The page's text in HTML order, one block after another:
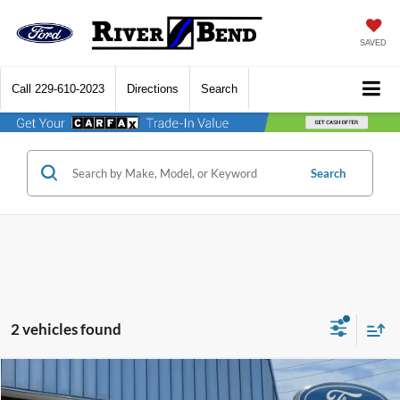
SAVED
Call 229-610-2023 Directions Search
Search
2 vehicles found
2026Ford Explorer
$5,748 $41,427